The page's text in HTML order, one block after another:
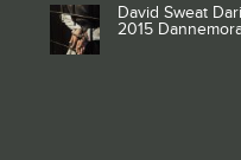
David Sweat
2015